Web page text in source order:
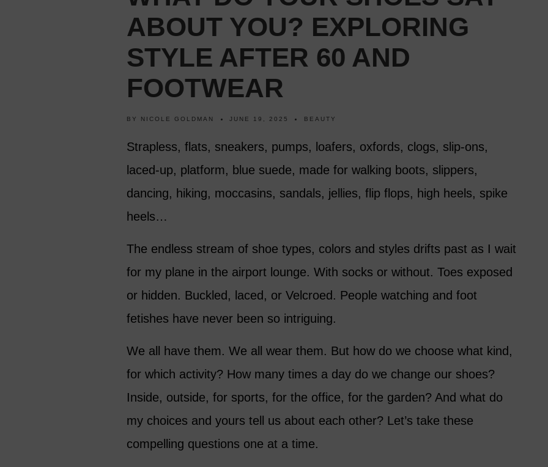
ABOUT YOU? EXPLORING
STYLE AFTER 60 AND
FOOTWEAR
BY NICOLE GOLDMAN JUNE 19, 2025 BEAUTY
Strapless, flats, sneakers, pumps, loafers, oxfords, clogs, slip-ons,
laced-up, platform, blue suede, made for walking boots, slippers,
dancing, hiking, moccasins, sandals, jellies, flip flops, high heels, spike
heels…
The endless stream of shoe types, colors and styles drifts past as I wait
for my plane in the airport lounge. With socks or without. Toes exposed
or hidden. Buckled, laced, or Velcroed. People watching and foot
fetishes have never been so intriguing.
We all have them. We all wear them. But how do we choose what kind,
for which activity? How many times a day do we change our shoes?
Inside, outside, for sports, for the office, for the garden? And what do
my choices and yours tell us about each other? Let’s take these
compelling questions one at a time.